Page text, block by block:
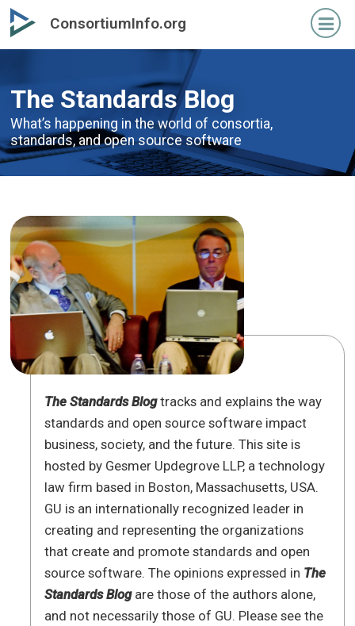
Skip
to
primary
Skip
to
secondary
ConsortiumInfo.org
The Standards Blog
What’s happening in the world of consortia,
standards, and open source software
The Standards Blogtracks and explains the way
standards and open source software impact
business, society, and the future. This site is
hosted by Gesmer Updegrove LLP, a technology
law firm based in Boston, Massachusetts, USA.
GU is an internationally recognized leader in
creating and representing the organizations
that create and promote standards and open
source software. The opinions expressed in The
Standards Blogare those of the authors alone,
and not necessarily those of GU. Please see the